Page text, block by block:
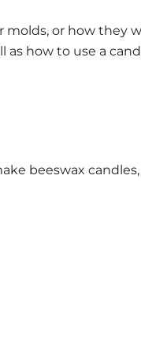
molds, or how they
as how to use a
beeswax